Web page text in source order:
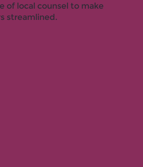
of local counsel to make
streamlined.